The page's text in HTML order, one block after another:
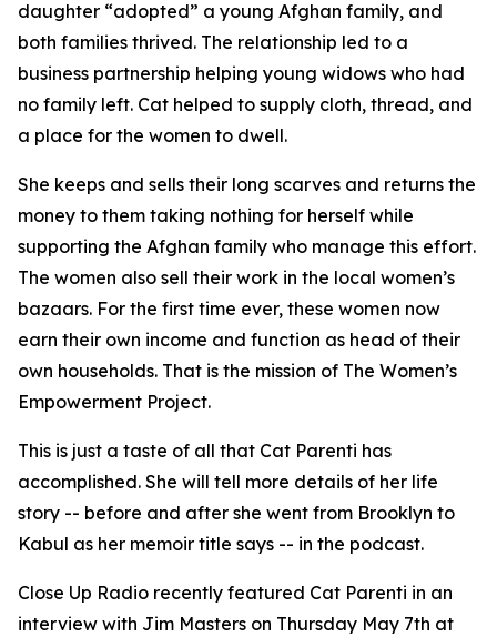
daughter “adopted” a young Afghan family, and
both families thrived. The relationship led to a
business partnership helping young widows who had
no family left. Cat helped to supply cloth, thread, and
a place for the women to dwell.
She keeps and sells their long scarves and returns the
money to them taking nothing for herself while
supporting the Afghan family who manage this effort.
The women also sell their work in the local women’s
bazaars. For the first time ever, these women now
earn their own income and function as head of their
own households. That is the mission of The Women’s
Empowerment Project.
This is just a taste of all that Cat Parenti has
accomplished. She will tell more details of her life
story -- before and after she went from Brooklyn to
Kabul as her memoir title says -- in the podcast.
Close Up Radio recently featured Cat Parenti in an
interview with Jim Masters on Thursday May 7th at